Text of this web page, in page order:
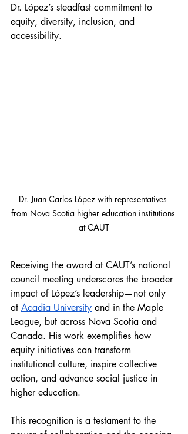
Dr. López’s steadfast commitment to
equity, diversity, inclusion, and
accessibility.
Dr. Juan Carlos López with representatives
from Nova Scotia higher education institutions
at CAUT
Receiving the award at CAUT’s national
council meeting underscores the broader
impact of López’s leadership—not only
at Acadia University and in the Maple
League, but across Nova Scotia and
Canada. His work exemplifies how
equity initiatives can transform
institutional culture, inspire collective
action, and advance social justice in
higher education.
This recognition is a testament to the